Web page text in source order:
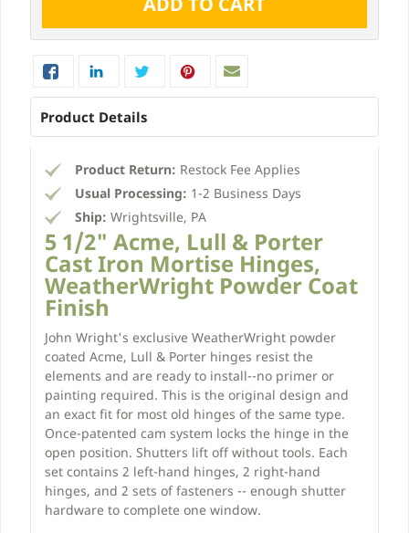
Product Details
Product Return: Restock Fee Applies
Usual Processing: 1-2 Business Days
Ship: Wrightsville, PA
5 1/2" Acme, Lull & Porter
Cast Iron Mortise Hinges,
WeatherWright Powder Coat
Finish
John Wright's exclusive WeatherWright powder
coated Acme, Lull & Porter hinges resist the
elements and are ready to install--no primer or
painting required. This is the original design and
an exact fit for most old hinges of the same type.
Once-patented cam system locks the hinge in the
open position. Shutters lift off without tools. Each
set contains 2 left-hand hinges, 2 right-hand
hinges, and 2 sets of fasteners -- enough shutter
hardware to complete one window.